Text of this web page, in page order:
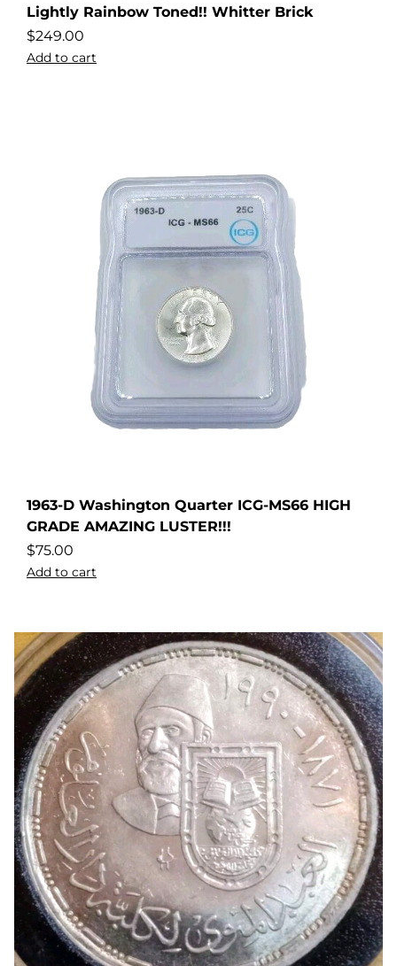
Lightly Rainbow Toned!! Whitter Brick
$249.00
Add to cart
1963-D Washington Quarter ICG-MS66 HIGH
GRADE AMAZING LUSTER!!!
$75.00
Add to cart